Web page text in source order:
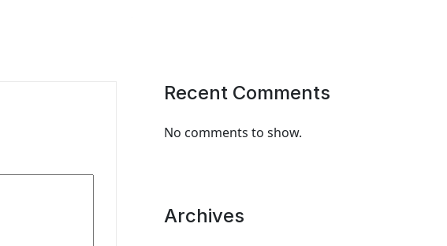
Recent Comments
No comments to show.
Archives